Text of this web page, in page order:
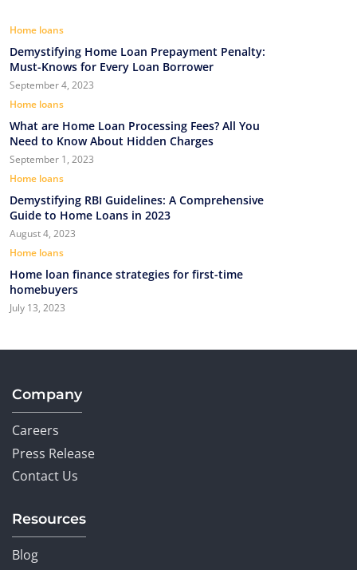
Home loans
Demystifying Home Loan Prepayment Penalty:
Must-Knows for Every Loan Borrower
September 4, 2023
Home loans
What are Home Loan Processing Fees? All You
Need to Know About Hidden Charges
September 1, 2023
Home loans
Demystifying RBI Guidelines: A Comprehensive
Guide to Home Loans in 2023
August 4, 2023
Home loans
Home loan finance strategies for first-time
homebuyers
July 13, 2023
Company
Careers
Press Release
Contact Us
Resources
Blog